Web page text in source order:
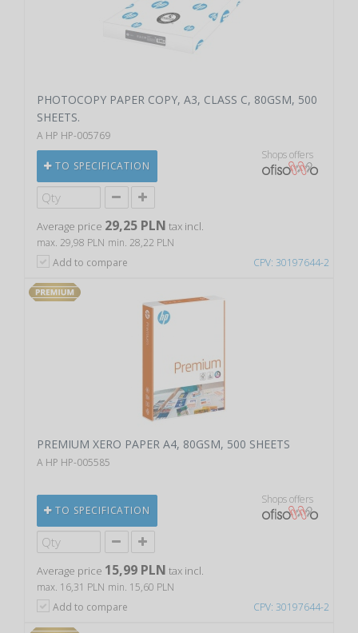
CPV: 30197644-2
PHOTOCOPY PAPER COPY, A3, CLASS C, 80GSM, 500
SHEETS.
A HP HP-005769
TO SPECIFICATION
Shops offers
Average price 29,25 PLN tax incl.
max. 29,98 PLN min. 28,22 PLN
Add to compare
CPV: 30197644-2
PREMIUM XERO PAPER A4, 80GSM, 500 SHEETS
A HP HP-005585
TO SPECIFICATION
Shops offers
Average price 15,99 PLN tax incl.
max. 16,31 PLN min. 15,60 PLN
Add to compare